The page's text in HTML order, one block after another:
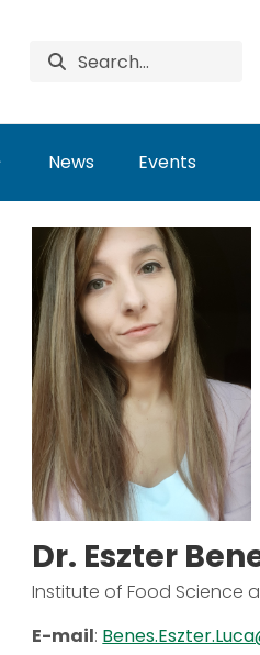
News Events
Dr. Eszter
Institute of Food Science
E-mail: